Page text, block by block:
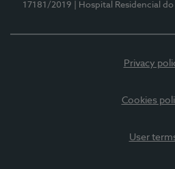
17181/2019
| Hospital Residencial do
Privacy
Cookies
User